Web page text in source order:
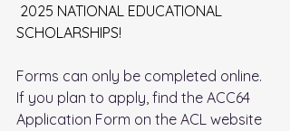
2025 NATIONAL EDUCATIONAL
SCHOLARSHIPS!
Forms can only be completed online.
If you plan to apply, find the ACC64
Application Form on the ACL website